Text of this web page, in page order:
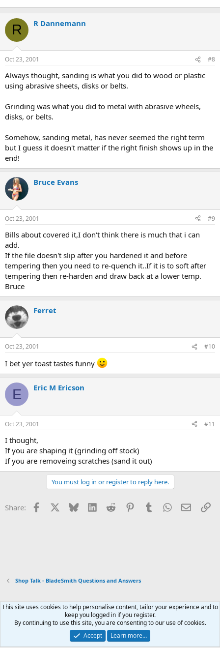
R R Dannemann
Oct 23, 2001 #8
Always thought, sanding is what you did to wood or plastic
using abrasive sheets, disks or belts.
Grinding was what you did to metal with abrasive wheels,
disks, or belts.
Somehow, sanding metal, has never seemed the right term
but I guess it doesn't matter if the right finish shows up in the
end!
Bruce Evans
Oct 23, 2001 #9
Bills about covered it,I don't think there is much that i can
add.
If the file doesn't slip after you hardened it and before
tempering then you need to re-quench it..If it is to soft after
tempering then re-harden and draw back at a lower temp.
Bruce
Ferret
Oct 23, 2001 #10
I bet yer toast tastes funny
E Eric M Ericson
Oct 23, 2001 #11
I thought,
If you are shaping it (grinding off stock)
If you are removeing scratches (sand it out)
You must log in or register to reply here.
Share: Facebook Bluesky LinkedInReddit PinterestTumblrWhatsApp
Email
Shop Talk - BladeSmith Questions and Answers
Xenforo Default Style
Contact us
Terms and rules Privacy policy Help Home
R
Community platform by XenForo® © 2010-2026 XenForo Ltd.
This site uses cookies to help personalise content, tailor your experience and to
keep you logged in if you register.
By continuing to use this site, you are consenting to our use of cookies.
Accept
Learn more…